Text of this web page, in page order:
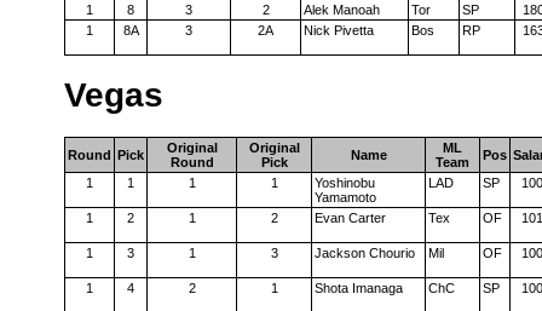
1
8 3 2 Alek Manoah Tor SP
1
8A 3 2A Nick Pivetta Bos RP
Vegas
Round Pick
Original
Round
Original
Pick
Name
ML
Team
Pos
1
1 1 1
Yoshinobu
Yamamoto
LAD SP 100
1 2 1 2 Evan Carter Tex OF 101
1 3 1 3 Jackson Chourio Mil OF 100
1 4 2 1 Shota Imanaga ChC SP 100